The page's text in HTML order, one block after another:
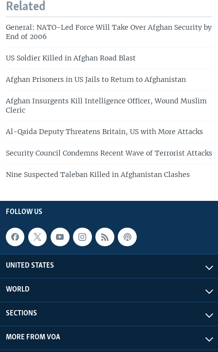
Related
General: NATO-Led Force Will Take Over Afghan Security by
End of 2006
US Soldier Killed in Afghan Road Blast
Afghan Prisoners in US Jails to Return to Afghanistan
Afghan Insurgents Kill Intelligence Officer, Wound Muslim
Cleric
Al-Qaida Deputy Threatens Britain, US with More Attacks
Security Council Condemns Recent Wave of Terrorist Attacks
Nine Suspected Taleban Killed in Afghanistan Clashes
FOLLOW US
UNITED STATES
WORLD
SECTIONS
MORE FROM VOA